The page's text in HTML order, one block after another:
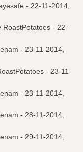
- 22-11-2014,
RoastPotatoes - 22-
- 23-11-2014,
- 23-11-
- 23-11-2014,
- 28-11-2014,
- 29-11-2014,